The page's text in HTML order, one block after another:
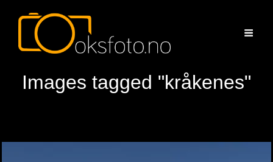
Images tagged "kråkenes"